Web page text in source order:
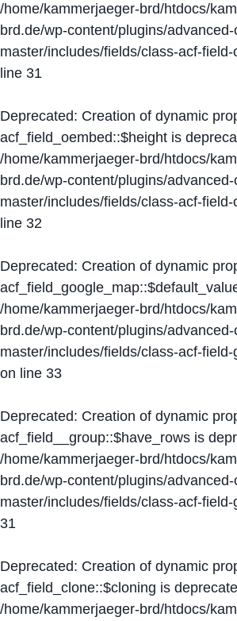
/home/kammerjaeger-brd/htdocs/
brd.de/wp-content/plugins/
master/includes/fields/class-acf-
line 31
Deprecated: Creation of dynamic
acf_field_oembed::$height is
/home/kammerjaeger-brd/htdocs/
brd.de/wp-content/plugins/
master/includes/fields/class-acf-
line 32
Deprecated: Creation of dynamic
/home/kammerjaeger-brd/htdocs/
brd.de/wp-content/plugins/
master/includes/fields/class-acf-
on line 33
Deprecated: Creation of dynamic
acf_field__group::$have_rows is
/home/kammerjaeger-brd/htdocs/
brd.de/wp-content/plugins/
master/includes/fields/class-acf-
31
Deprecated: Creation of dynamic
acf_field_clone::$cloning is
/home/kammerjaeger-brd/htdocs/